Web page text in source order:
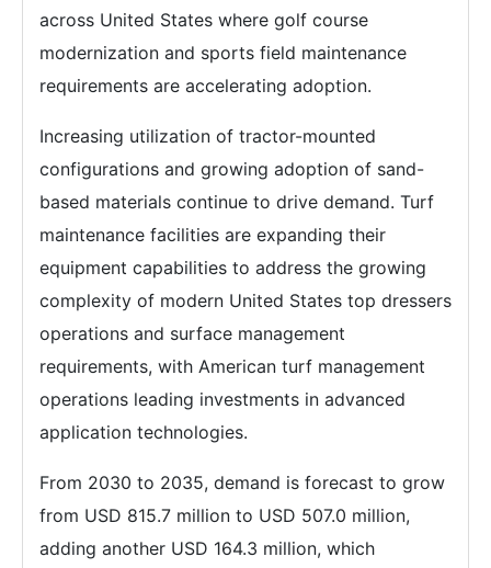
across United States where golf course
modernization and sports field maintenance
requirements are accelerating adoption.
Increasing utilization of tractor-mounted
configurations and growing adoption of sand-
based materials continue to drive demand. Turf
maintenance facilities are expanding their
equipment capabilities to address the growing
complexity of modern United States top dressers
operations and surface management
requirements, with American turf management
operations leading investments in advanced
application technologies.
From 2030 to 2035, demand is forecast to grow
from USD 815.7 million to USD 507.0 million,
adding another USD 164.3 million, which